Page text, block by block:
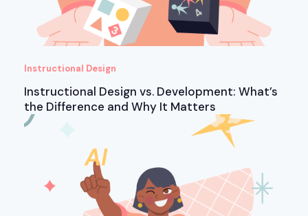
Instructional Design
Instructional Design vs. Development: What’s
the Difference and Why It Matters